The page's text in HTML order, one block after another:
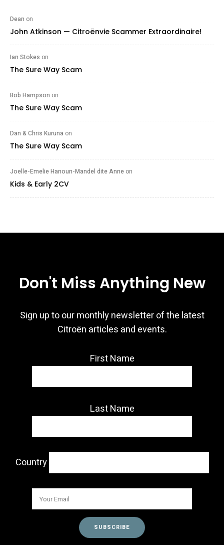
Dean on
John Atkinson — Citroënvie Scammer Extraordinaire!
Ian Stokes on
The Sure Way Scam
Bob Hampson on
The Sure Way Scam
Dan & Chris Kuruna on
The Sure Way Scam
Joelle-Emelie Hanoun-Mandel dite Anne on
Kids & Early 2CV
Don't Miss Anything New
Sign up to our monthly newsletter of the latest
Citroën articles and events.
First Name
Last Name
Country